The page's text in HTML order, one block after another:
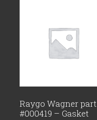
Raygo Wagner part
#000419 – Gasket